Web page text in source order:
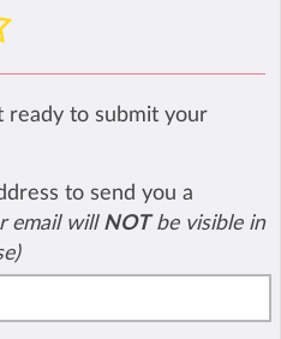
ready to submit your
to send you a
email will NOTbe visible in